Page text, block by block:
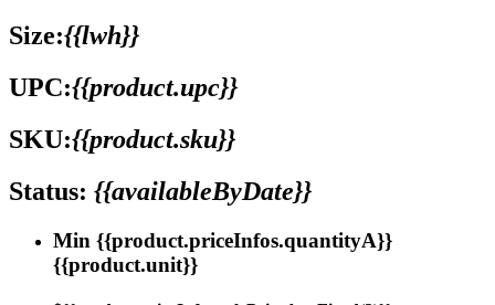
Size:{{lwh}}
UPC:{{product.upc}}
SKU:{{product.sku}}
Status: {{availableByDate}}
Min {{product.priceInfos.quantityA}}
{{product.unit}}